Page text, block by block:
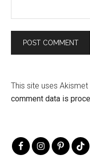
This site uses
comment data is